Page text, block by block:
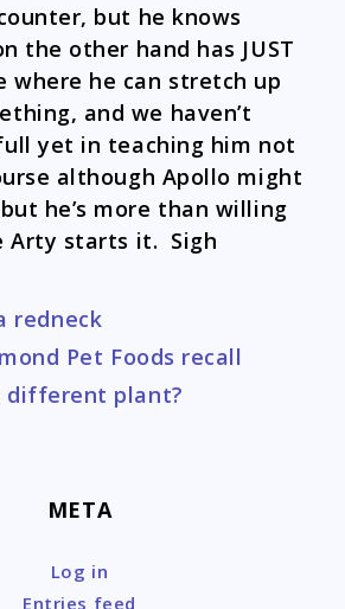
but he knows
the other hand has JUST
where he can stretch up
and we haven’t
yet in teaching him not
although Apollo might
he’s more than willing
Arty starts it. Sigh
redneck
Pet Foods recall
different plant?
META
Log in
Entries feed